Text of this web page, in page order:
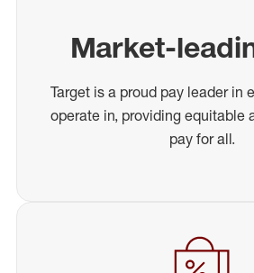
Market-
Target is a proud pay leader in
operate in, providing equitable
pay for all.